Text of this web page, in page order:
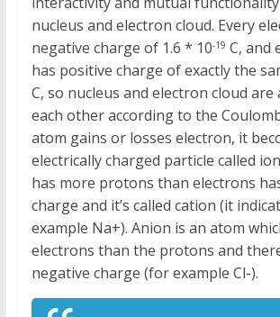
nucleus and electron cloud. Every
negative charge of 1.6 * 10-19 C, and
has positive charge of exactly the
C, so nucleus and electron cloud
each other according to the
atom gains or losses electron, it
electrically charged particle called
has more protons than electrons
charge and it’s called cation (it
example Na+). Anion is an atom
electrons than the protons and
negative charge (for example Cl-).